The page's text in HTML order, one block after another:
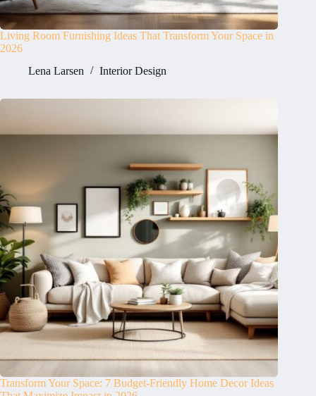
Living Room Furnishing Ideas That Transform Your Space in
2026
Lena Larsen
Interior Design
Transform Your Space: 7 Budget-Friendly Home Decor Ideas